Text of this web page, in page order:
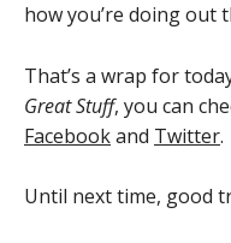
how you’re doing out
That’s a wrap for
Great Stuff, you can
Facebookand Twitter.
Until next time, good